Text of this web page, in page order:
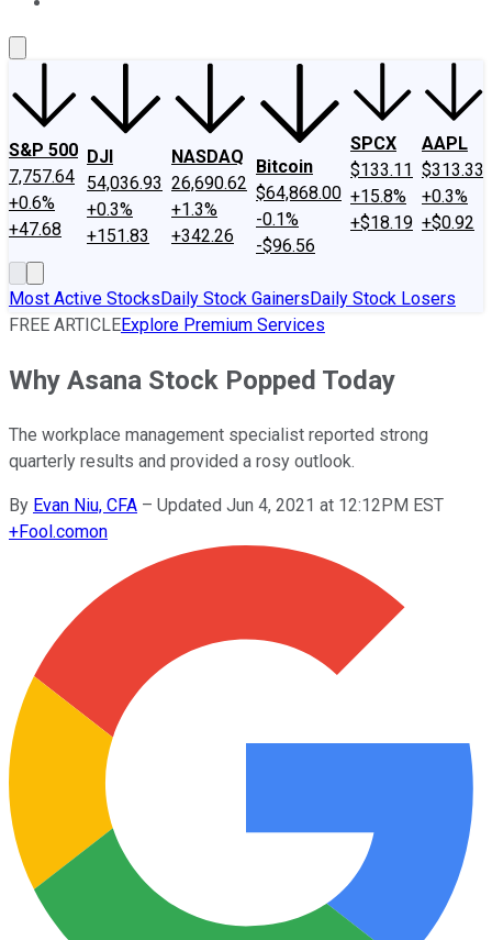
S&P 500
7,757.64
+0.6%
+47.68
DJI
54,036.93
+0.3%
+151.83
NASDAQ
26,690.62
+1.3%
+342.26
Bitcoin
$64,868.00
-0.1%
-$96.56
SPCX
$133.11
+15.8%
+$18.19
AAPL
$313.33
+0.3%
+$0.92
Most Active StocksDaily Stock GainersDaily Stock Losers
FREE ARTICLEExplore Premium Services
Why Asana Stock Popped Today
The workplace management specialist reported strong
quarterly results and provided a rosy outlook.
By Evan Niu, CFA – Updated Jun 4, 2021 at 12:12PM EST
+Fool.comon